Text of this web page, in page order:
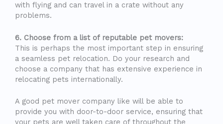
with flying and can travel in a crate without any
problems.
6. Choose from a list of reputable pet movers:
This is perhaps the most important step in ensuring
a seamless pet relocation. Do your research and
choose a company that has extensive experience in
relocating pets internationally.
A good pet mover company like will be able to
provide you with door-to-door service, ensuring that
your pets are well taken care of throughout the